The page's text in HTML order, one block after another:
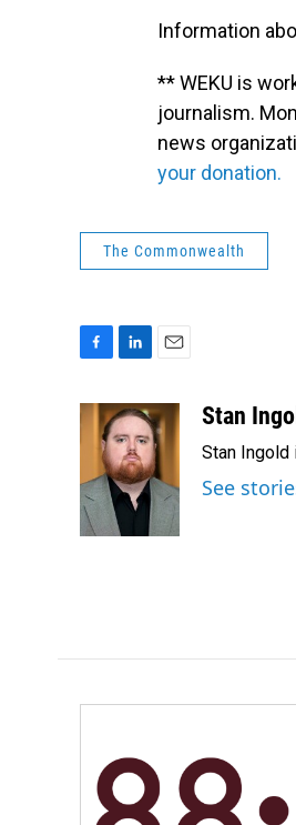
Information
** WEKU is
journalism.
news
your donation.
The Commonwealth
c
o
o
k
n
k
e
d
I
n
a
i
Stan
Stan Ingold
See